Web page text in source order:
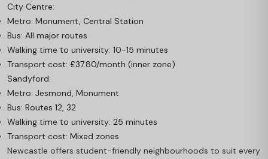
City Centre:
Metro: Monument, Central Station
Bus: All major routes
Walking time to university: 10-15 minutes
Transport cost: £37.80/month (inner zone)
Sandyford:
Metro: Jesmond, Monument
Bus: Routes 12, 32
Walking time to university: 25 minutes
Transport cost: Mixed zones
Newcastle offers student-friendly neighbourhoods to suit every